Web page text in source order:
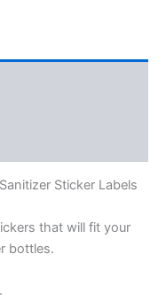
Sticker Labels
that will fit your
bottles.